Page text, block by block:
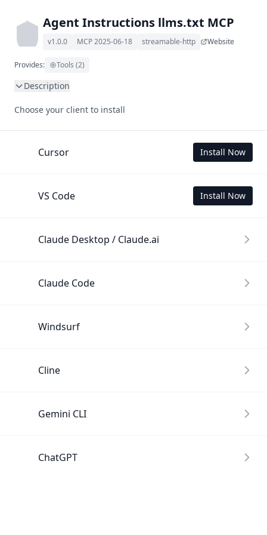
Agent Instructions llms.txt MCP
v1.0.0 MCP 2025-06-18 streamable-http Website
Provides: Tools (2)
Description
Instructions by wading through its llms.txt and linked
To use this MCP, login with X is required to store your
Choose your client to install
Cursor Install Now
VS Code Install Now
Claude Desktop / Claude.ai
Claude Code
Windsurf
Cline
Gemini CLI
ChatGPT